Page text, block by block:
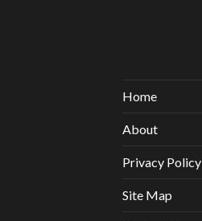
Home
About
Privacy Policy
Site Map